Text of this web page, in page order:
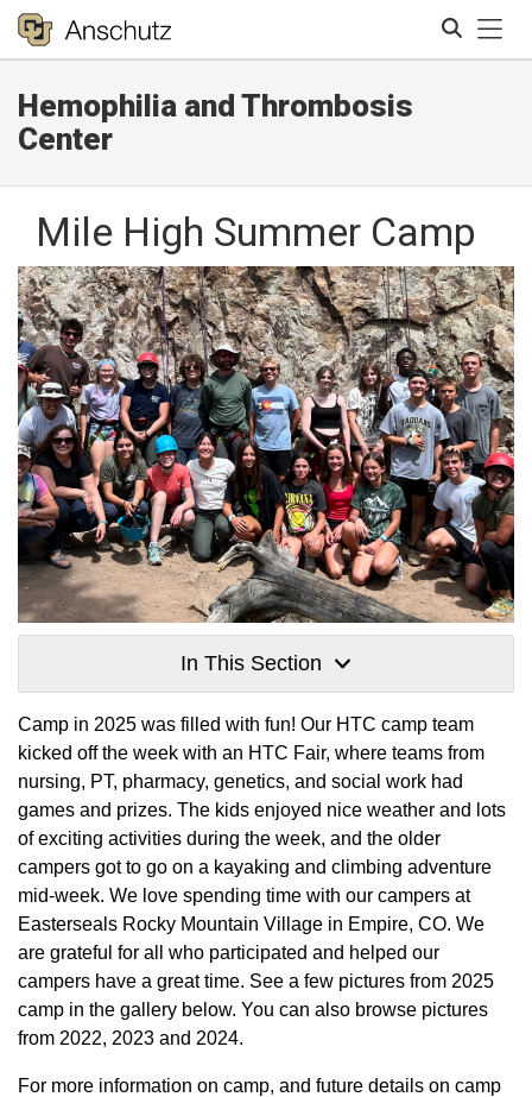
Hemophilia and Thrombosis
Center
Mile High Summer Camp
In This Section
Camp in 2025 was filled with fun! Our HTC camp team
kicked off the week with an HTC Fair, where teams from
nursing, PT, pharmacy, genetics, and social work had
games and prizes. The kids enjoyed nice weather and lots
of exciting activities during the week, and the older
campers got to go on a kayaking and climbing adventure
mid-week. We love spending time with our campers at
Easterseals Rocky Mountain Village in Empire, CO. We
are grateful for all who participated and helped our
campers have a great time. See a few pictures from 2025
camp in the gallery below. You can also browse pictures
from 2022, 2023 and 2024.
For more information on camp, and future details on camp